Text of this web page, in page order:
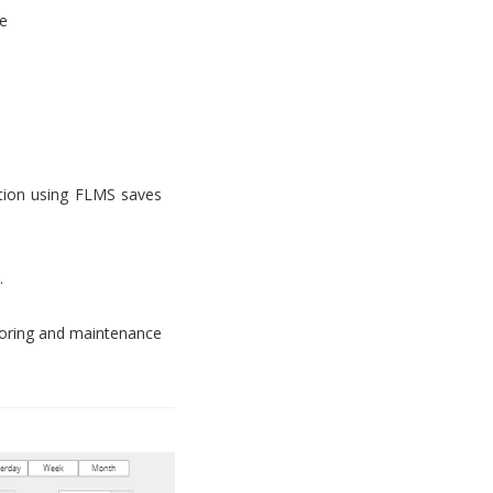
using FLMS saves
and maintenance